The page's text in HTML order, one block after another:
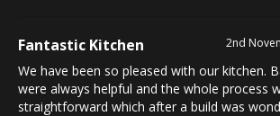
Fantastic Kitchen 2nd
We have been so pleased with our kitchen.
were always helpful and the whole process
straightforward which after a build was